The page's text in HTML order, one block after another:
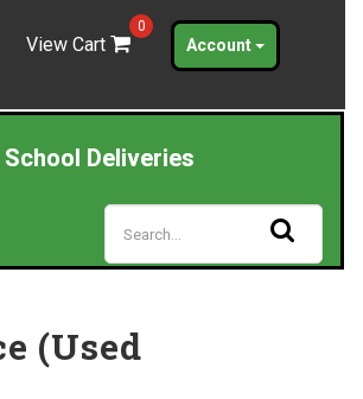
View Cart
0
Account
School Deliveries
(Used